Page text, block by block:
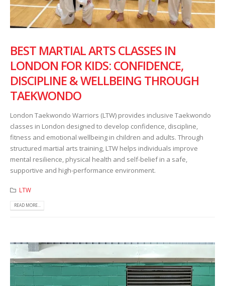
BEST MARTIAL ARTS CLASSES IN
LONDON FOR KIDS: CONFIDENCE,
DISCIPLINE & WELLBEING THROUGH
TAEKWONDO
London Taekwondo Warriors (LTW) provides inclusive Taekwondo
classes in London designed to develop confidence, discipline,
fitness and emotional wellbeing in children and adults. Through
structured martial arts training, LTW helps individuals improve
mental resilience, physical health and self-belief in a safe,
supportive and high-performance environment.
LTW
READ MORE...